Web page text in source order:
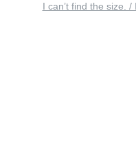
I can’t find the size. /